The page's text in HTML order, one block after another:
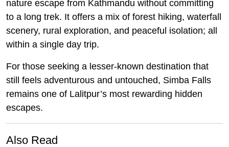
nature escape from Kathmandu without committing
to a long trek. It offers a mix of forest hiking, waterfall
scenery, rural exploration, and peaceful isolation; all
within a single day trip.
For those seeking a lesser-known destination that
still feels adventurous and untouched, Simba Falls
remains one of Lalitpur’s most rewarding hidden
escapes.
Also Read